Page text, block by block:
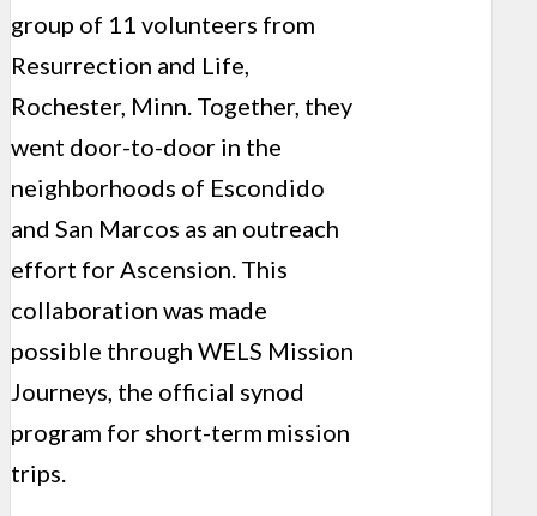
group of 11 volunteers from
Resurrection and Life,
Rochester, Minn. Together, they
went door-to-door in the
neighborhoods of Escondido
and San Marcos as an outreach
effort for Ascension. This
collaboration was made
possible through WELS Mission
Journeys, the official synod
program for short-term mission
trips.